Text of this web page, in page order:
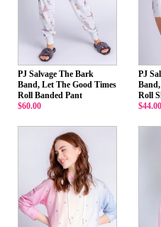
PJ Salvage The Bark
Band, Let The Good Times
Roll Banded Pant
$60.00
PJ
Roll
$44.00